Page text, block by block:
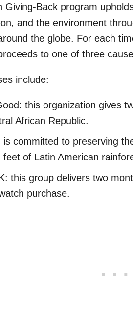
Giving-Back program
and the environment
the globe. For each
to one of three
include:
this organization gives
African Republic.
is committed to preserving
feet of Latin American
this group delivers two
purchase.